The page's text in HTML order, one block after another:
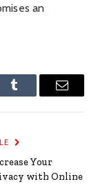
an
Tumblr Email
Your
with Online